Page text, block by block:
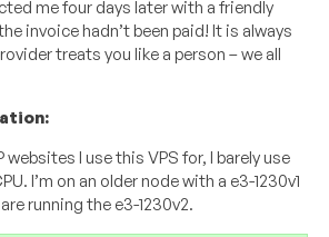
me four days later with a friendly
invoice hadn’t been paid! It is always
treats you like a person – we all
websites I use this VPS for, I barely use
I’m on an older node with a e3-1230v1
running the e3-1230v2.